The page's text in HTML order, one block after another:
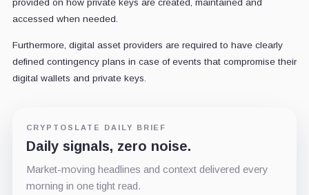
provided on how private keys are created, maintained and
accessed when needed.
Furthermore, digital asset providers are required to have clearly
defined contingency plans in case of events that compromise their
digital wallets and private keys.
CRYPTOSLATE DAILY BRIEF
Daily signals, zero noise.
Market-moving headlines and context delivered every
morning in one tight read.